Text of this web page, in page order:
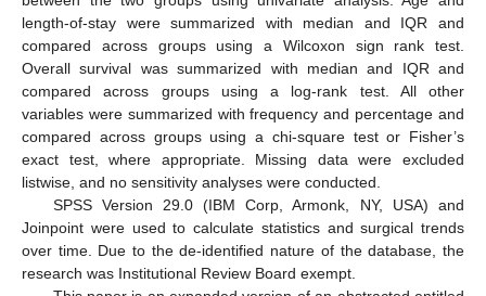
length-of-stay were summarized with median and IQR and
compared across groups using a Wilcoxon sign rank test.
Overall survival was summarized with median and IQR and
compared across groups using a log-rank test. All other
variables were summarized with frequency and percentage and
compared across groups using a chi-square test or Fisher’s
exact test, where appropriate. Missing data were excluded
listwise, and no sensitivity analyses were conducted.
SPSS Version 29.0 (IBM Corp, Armonk, NY, USA) and
Joinpoint were used to calculate statistics and surgical trends
over time. Due to the de-identified nature of the database, the
research was Institutional Review Board exempt.